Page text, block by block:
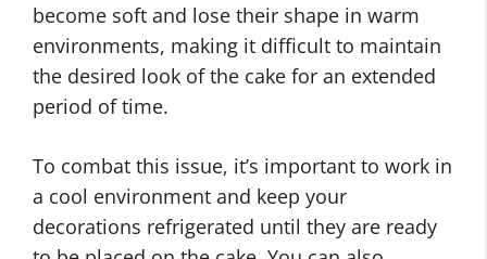
become soft and lose their shape in warm
environments, making it difficult to maintain
the desired look of the cake for an extended
period of time.
To combat this issue, it’s important to work in
a cool environment and keep your
decorations refrigerated until they are ready